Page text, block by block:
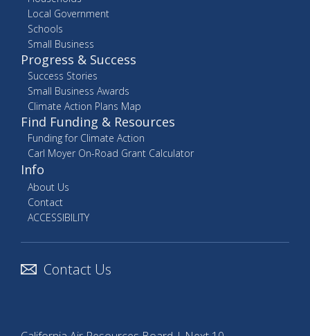
Local Government
Schools
Small Business
Progress & Success
Success Stories
Small Business Awards
Climate Action Plans Map
Find Funding & Resources
Funding for Climate Action
Carl Moyer On-Road Grant Calculator
Info
About Us
Contact
ACCESSIBILITY
Contact Us